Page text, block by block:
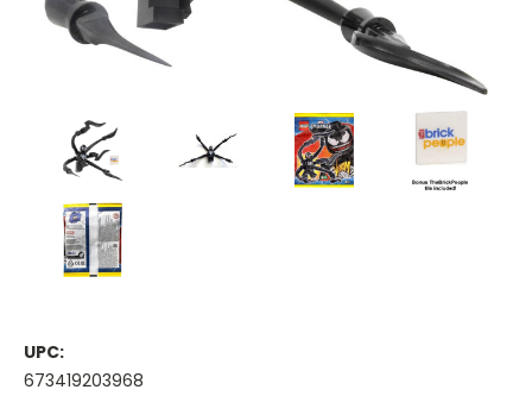
UPC:
673419203968